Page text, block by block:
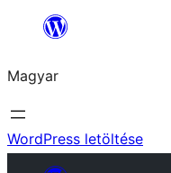
Ugrás
tartalomhoz
Magyar
WordPress letöltése